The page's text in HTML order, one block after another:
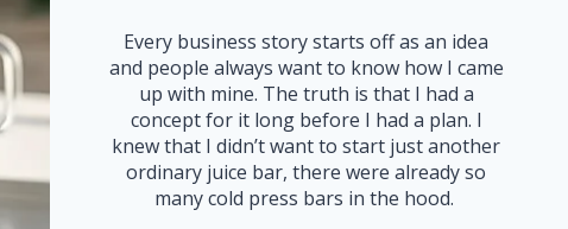
Every business story starts off as an idea
and people always want to know how I came
up with mine. The truth is that I had a
concept for it long before I had a plan. I
knew that I didn’t want to start just another
ordinary juice bar, there were already so
many cold press bars in the hood.